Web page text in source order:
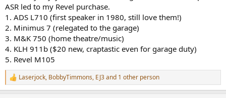
ASR led to my Revel purchase.
1. ADS L710 (first speaker in 1980, still love them!)
2. Minimus 7 (relegated to the garage)
3. M&K 750 (home theatre/music)
4. KLH 911b ($20 new, craptastic even for garage duty)
5. Revel M105
R
e
Laserjock, BobbyTimmons, EJ3and 1 other person